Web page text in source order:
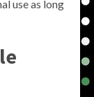
use as long